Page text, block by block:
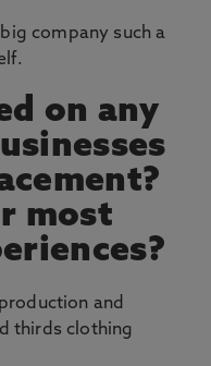
company such a
on any
most
and
thirds clothing